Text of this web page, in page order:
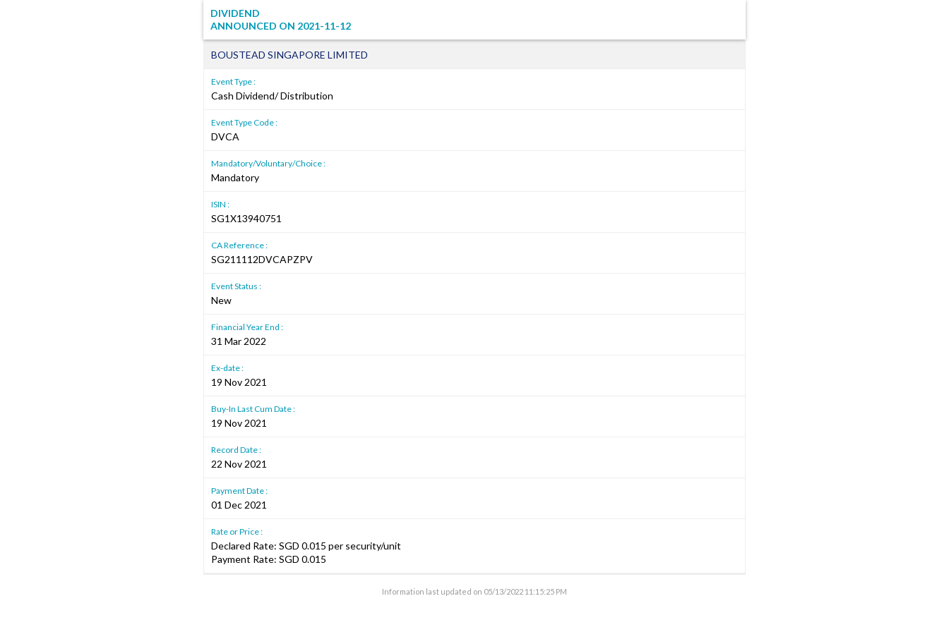
DIVIDEND
ANNOUNCED ON 2021-11-12
BOUSTEAD SINGAPORE LIMITED
Event Type :
Cash Dividend/ Distribution
Event Type Code :
DVCA
Mandatory/Voluntary/Choice :
Mandatory
ISIN :
SG1X13940751
CA Reference :
SG211112DVCAPZPV
Event Status :
New
Financial Year End :
31 Mar 2022
Ex-date :
19 Nov 2021
Buy-In Last Cum Date :
19 Nov 2021
Record Date :
22 Nov 2021
Payment Date :
01 Dec 2021
Rate or Price :
Declared Rate: SGD 0.015 per security/unit
Payment Rate: SGD 0.015
Information last updated on 05/13/2022 11:15:25 PM